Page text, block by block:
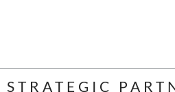
STRATEGIC